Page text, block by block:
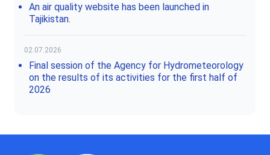
An air quality website has been launched in
Tajikistan.
02.07.2026
Final session of the Agency for Hydrometeorology
on the results of its activities for the first half of
2026